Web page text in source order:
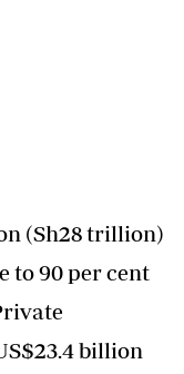
(Sh28 trillion)
to 90 per cent
billion